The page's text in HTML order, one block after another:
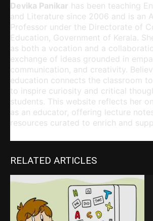
Devika Panikar has been teaching
and Literature since 2006 and is an
Professor under the Directorate of
Education, Government of Kerala.
as both a vocation and a
exchange of ideas grounded in
communication, and creativity.
education connects the classroom
to inspire curiosity and critical
students. This website reflects her
as an educator, offering lecture
resources curated to enrich and
RELATED ARTICLES